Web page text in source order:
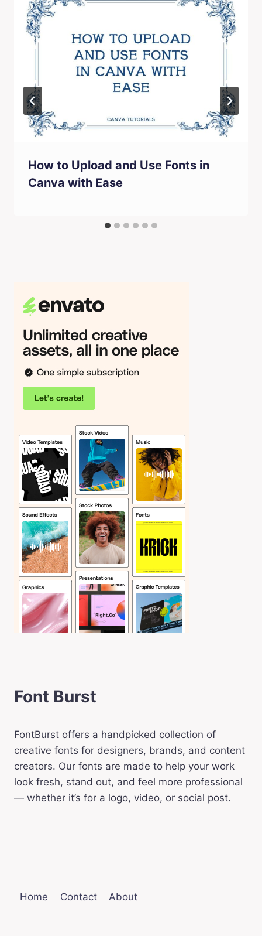
How to Upload and Use Fonts in
Canva with Ease
Font Burst
FontBurst offers a handpicked collection of
creative fonts for designers, brands, and content
creators. Our fonts are made to help your work
look fresh, stand out, and feel more professional
— whether it’s for a logo, video, or social post.
Home Contact About